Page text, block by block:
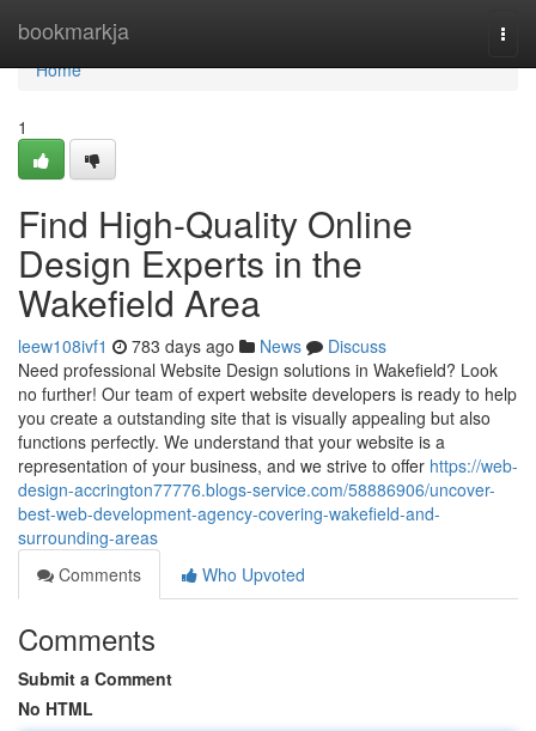
bookmarkja
Home
Home
1
Find High-Quality Online
Design Experts in the
Wakefield Area
leew108ivf1 783 days ago News
Discuss
Need professional Website Design solutions in Wakefield? Look
no further! Our team of expert website developers is ready to help
you create a outstanding site that is visually appealing but also
functions perfectly. We understand that your website is a
representation of your business, and we strive to offer https://web-
design-accrington77776.blogs-service.com/58886906/uncover-
best-web-development-agency-covering-wakefield-and-
surrounding-areas
Comments
Who Upvoted
Comments
Submit a Comment
No HTML